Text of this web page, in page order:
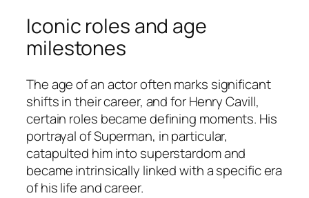
Iconic roles and age
milestones
The age of an actor often marks significant
shifts in their career, and for Henry Cavill,
certain roles became defining moments. His
portrayal of Superman, in particular,
catapulted him into superstardom and
became intrinsically linked with a specific era
of his life and career.